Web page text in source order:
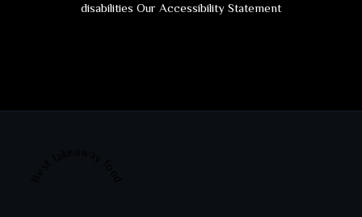
disabilities Our Accessibility Statement